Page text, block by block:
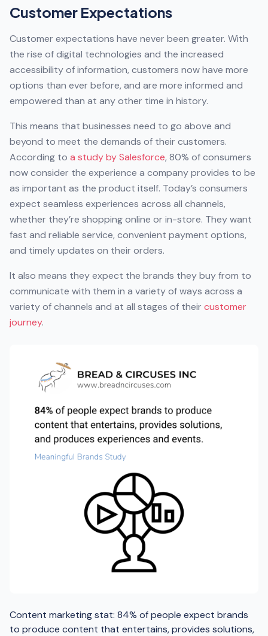
Customer Expectations
Customer expectations have never been greater. With
the rise of digital technologies and the increased
accessibility of information, customers now have more
options than ever before, and are more informed and
empowered than at any other time in history.
This means that businesses need to go above and
beyond to meet the demands of their customers.
According to a study by Salesforce, 80% of consumers
now consider the experience a company provides to be
as important as the product itself. Today’s consumers
expect seamless experiences across all channels,
whether they’re shopping online or in-store. They want
fast and reliable service, convenient payment options,
and timely updates on their orders.
It also means they expect the brands they buy from to
communicate with them in a variety of ways across a
variety of channels and at all stages of their customer
journey.
Content marketing stat: 84% of people expect brands
to produce content that entertains, provides solutions,